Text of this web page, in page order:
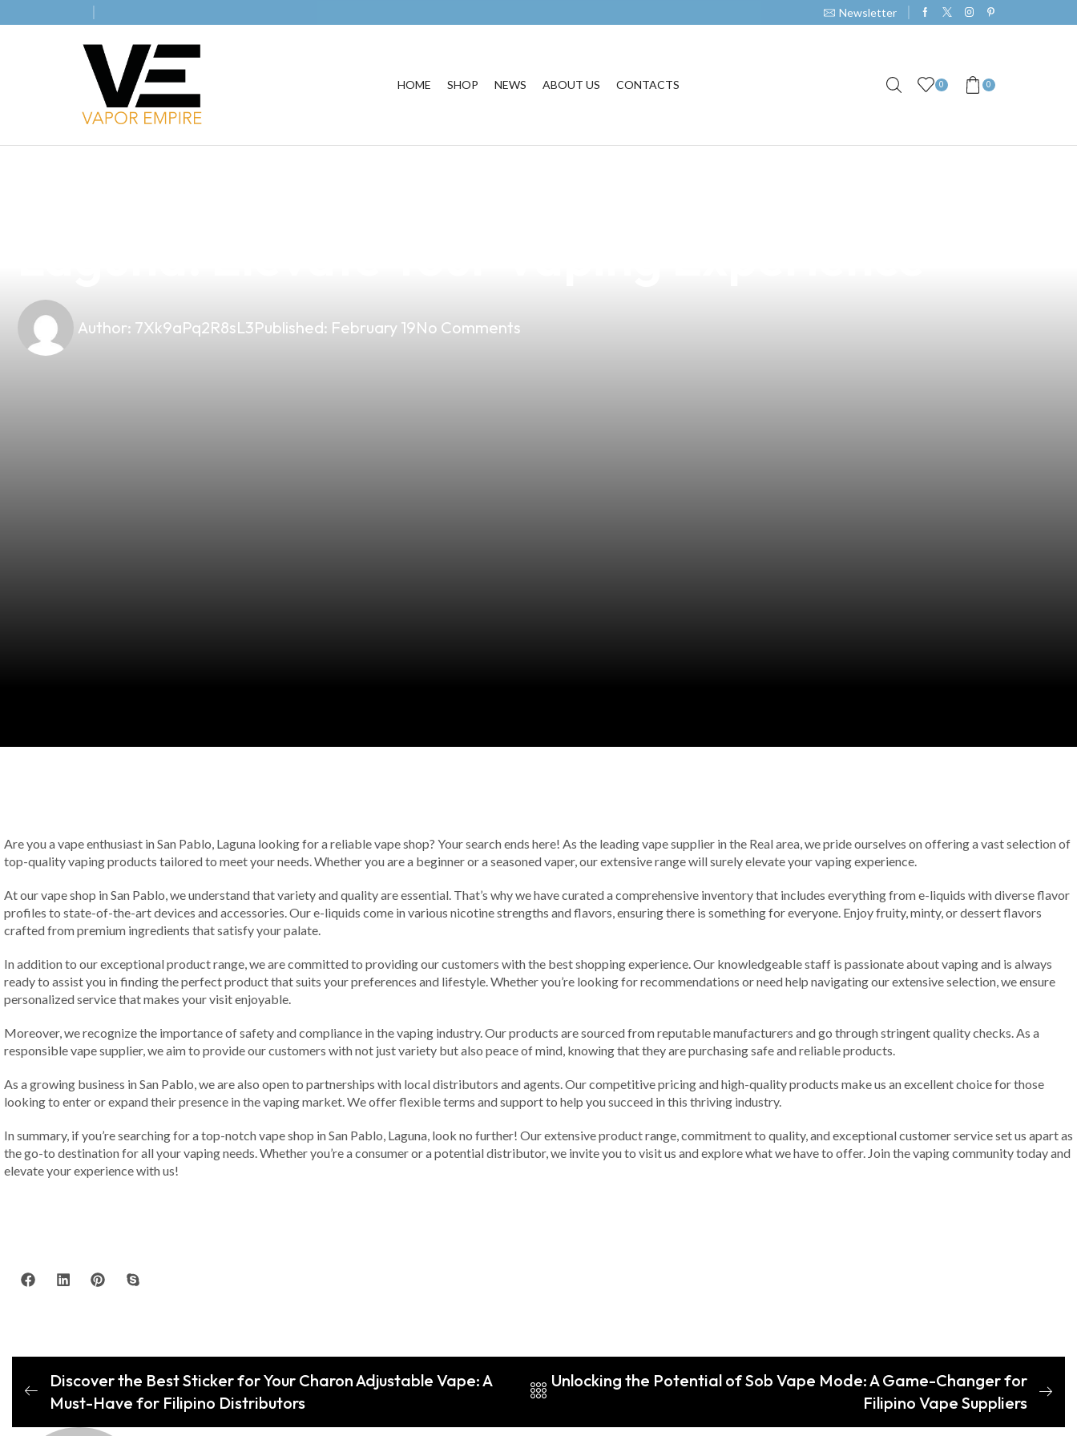
Newsletter
HOME SHOP NEWS ABOUT US CONTACTS 0 0
Author: 7Xk9aPq2R8sL3Published: February 19No Comments
Are you a vape enthusiast in San Pablo, Laguna looking for a reliable vape shop? Your search ends here! As the leading vape supplier in the Real area, we pride ourselves on offering a vast selection of
top-quality vaping products tailored to meet your needs. Whether you are a beginner or a seasoned vaper, our extensive range will surely elevate your vaping experience.
At our vape shop in San Pablo, we understand that variety and quality are essential. That’s why we have curated a comprehensive inventory that includes everything from e-liquids with diverse flavor
profiles to state-of-the-art devices and accessories. Our e-liquids come in various nicotine strengths and flavors, ensuring there is something for everyone. Enjoy fruity, minty, or dessert flavors
crafted from premium ingredients that satisfy your palate.
In addition to our exceptional product range, we are committed to providing our customers with the best shopping experience. Our knowledgeable staff is passionate about vaping and is always
ready to assist you in finding the perfect product that suits your preferences and lifestyle. Whether you’re looking for recommendations or need help navigating our extensive selection, we ensure
personalized service that makes your visit enjoyable.
Moreover, we recognize the importance of safety and compliance in the vaping industry. Our products are sourced from reputable manufacturers and go through stringent quality checks. As a
responsible vape supplier, we aim to provide our customers with not just variety but also peace of mind, knowing that they are purchasing safe and reliable products.
As a growing business in San Pablo, we are also open to partnerships with local distributors and agents. Our competitive pricing and high-quality products make us an excellent choice for those
looking to enter or expand their presence in the vaping market. We offer flexible terms and support to help you succeed in this thriving industry.
In summary, if you’re searching for a top-notch vape shop in San Pablo, Laguna, look no further! Our extensive product range, commitment to quality, and exceptional customer service set us apart as
the go-to destination for all your vaping needs. Whether you’re a consumer or a potential distributor, we invite you to visit us and explore what we have to offer. Join the vaping community today and
elevate your experience with us!
Discover the Best Sticker for Your Charon Adjustable Vape: A
Must-Have for Filipino Distributors
Unlocking the Potential of Sob Vape Mode: A Game-Changer for
Filipino Vape Suppliers